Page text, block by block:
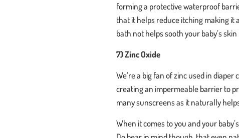
forming a protective waterproof
that it helps reduce itching making it
bath not helps sooth your baby’s
7) Zinc Oxide
We’re a big fan of zinc used in
creating an impermeable barrier to
many sunscreens as it naturally
When it comes to you and your